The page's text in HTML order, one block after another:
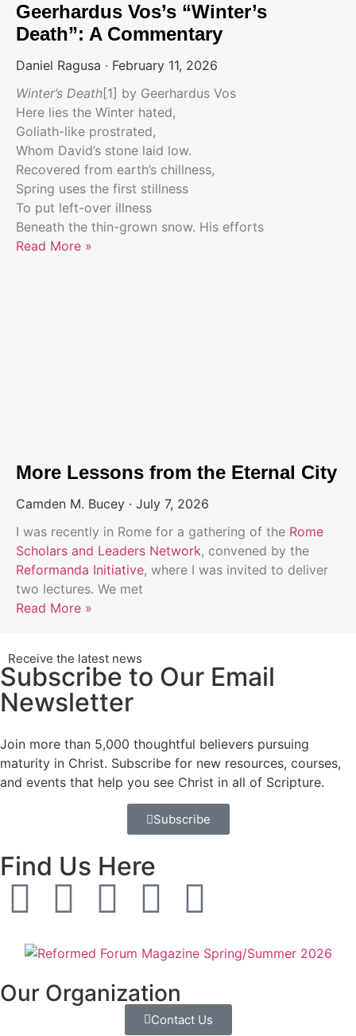
Geerhardus Vos’s “Winter’s
Death”: A Commentary
Daniel Ragusa
February 11, 2026
Winter’s Death[1] by Geerhardus Vos
Here lies the Winter hated,
Goliath-like prostrated,
Whom David’s stone laid low.
Recovered from earth’s chillness,
Spring uses the first stillness
To put left-over illness
Beneath the thin-grown snow. His efforts
Read More »
More Lessons from the Eternal City
Camden M. Bucey
July 7, 2026
I was recently in Rome for a gathering of the Rome
Scholars and Leaders Network, convened by the
Reformanda Initiative, where I was invited to deliver
two lectures. We met
Read More »
Receive the latest news
Subscribe to Our Email
Newsletter
Join more than 5,000 thoughtful believers pursuing
maturity in Christ. Subscribe for new resources, courses,
and events that help you see Christ in all of Scripture.
Subscribe
Find Us Here
Our Organization
Contact Us